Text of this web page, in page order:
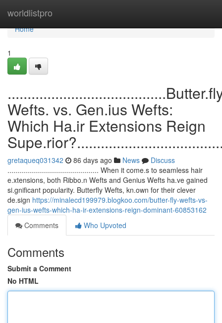
worldlistpro
Home
Home
1
Wefts. vs. Gen.ius Wefts:
Which Ha.ir Extensions Reign
gretaqueq031342 86 days ago News
Discuss
.............................................. When it come.s to seamless hair
e.xtensions, both Ribbo.n Wefts and Genius Wefts ha.ve gained
si.gnificant popularity. Butterfly Wefts, kn.own for their clever
de.sign https://minalecd199979.blogkoo.com/butter-fly-wefts-vs-
gen-ius-wefts-which-ha-ir-extensions-reign-dominant-60853162
Comments
Who Upvoted
Comments
Submit a Comment
No HTML